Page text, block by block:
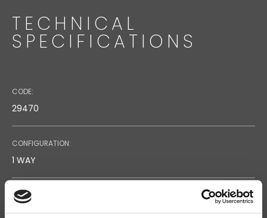
TECHNICAL
SPECIFICATIONS
CODE:
29470
CONFIGURATION:
1 WAY
TYPE: